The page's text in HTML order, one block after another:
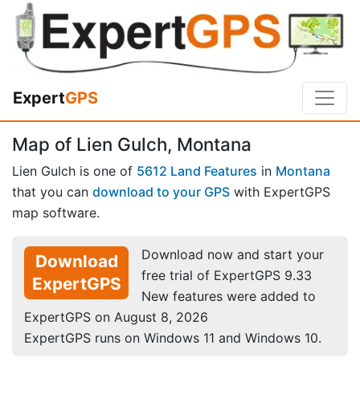
ExpertGPS
Map of Lien Gulch, Montana
Lien Gulch is one of 5612 Land Features in Montana
that you can download to your GPS with ExpertGPS
map software.
Download
ExpertGPS
Download now and start your
free trial of ExpertGPS 9.33
New features were added to
ExpertGPS on August 8, 2026
ExpertGPS runs on Windows 11 and Windows 10.